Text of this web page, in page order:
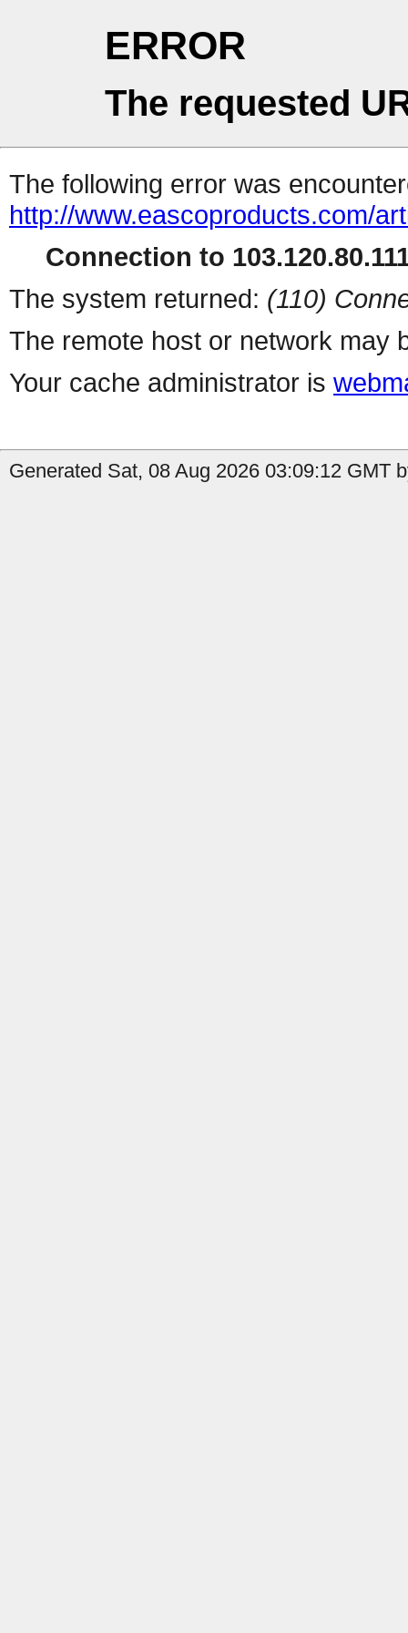
ERROR
The requested
The following error was
http://www.eascoproducts.com/
Connection to
The system returned: (110)
The remote host or network may
Your cache administrator is
Generated Sat, 08 Aug 2026 03:09:12 GMT